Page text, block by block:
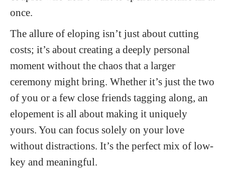
once.
The allure of eloping isn’t just about cutting
costs; it’s about creating a deeply personal
moment without the chaos that a larger
ceremony might bring. Whether it’s just the two
of you or a few close friends tagging along, an
elopement is all about making it uniquely
yours. You can focus solely on your love
without distractions. It’s the perfect mix of low-
key and meaningful.